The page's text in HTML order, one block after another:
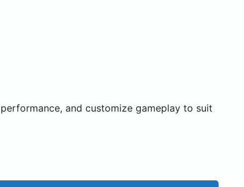
and customize gameplay to suit